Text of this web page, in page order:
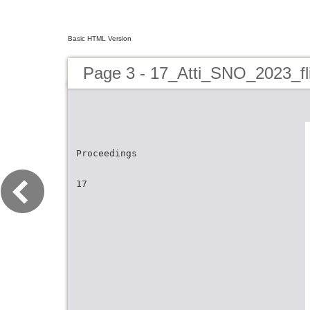
Basic HTML Version
Page 3 -
Proceedings
17